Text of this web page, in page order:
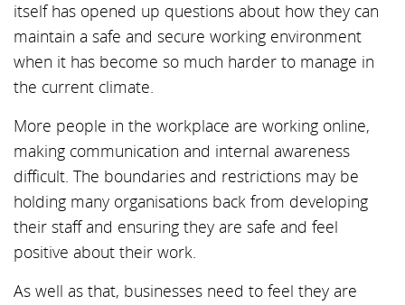
itself has opened up questions about how they can
maintain a safe and secure working environment
when it has become so much harder to manage in
the current climate.
More people in the workplace are working online,
making communication and internal awareness
difficult. The boundaries and restrictions may be
holding many organisations back from developing
their staff and ensuring they are safe and feel
positive about their work.
As well as that, businesses need to feel they are